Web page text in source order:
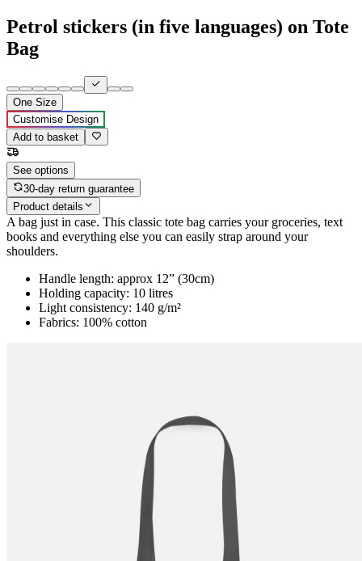
Petrol stickers (in five languages) on Tote
Bag
One Size
Customise Design
Add to basket
See options
30-day return guarantee
Product details
A bag just in case. This classic tote bag carries your groceries, text
books and everything else you can easily strap around your
shoulders.
Handle length: approx 12” (30cm)
Holding capacity: 10 litres
Light consistency: 140 g/m²
Fabrics: 100% cotton